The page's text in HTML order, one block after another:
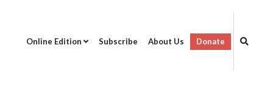
Online Edition Subscribe About Us Donate